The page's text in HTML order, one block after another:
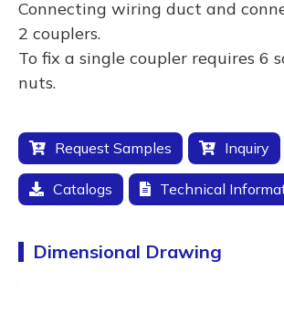
Connecting wiring duct and
2 couplers.
To fix a single coupler requires 6
nuts.
Request Samples Inquiry
Catalogs Technical
Dimensional Drawing